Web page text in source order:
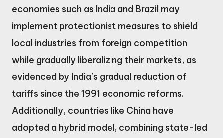
economies such as India and Brazil may
implement protectionist measures to shield
local industries from foreign competition
while gradually liberalizing their markets, as
evidenced by India’s gradual reduction of
tariffs since the 1991 economic reforms.
Additionally, countries like China have
adopted a hybrid model, combining state-led